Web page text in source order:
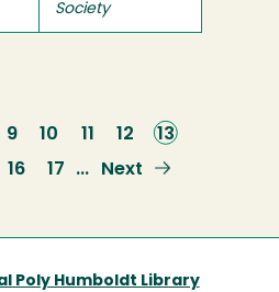
Society
Page
9 Page
10 PagePage
12
Current
page
13
Page
16 Page
17 …
Next
Next
Poly Humboldt Library